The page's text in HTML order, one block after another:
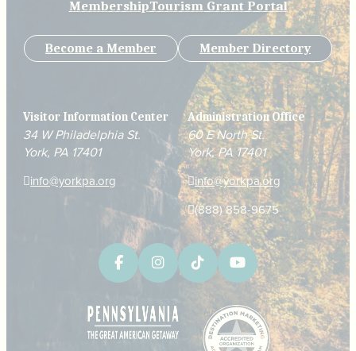
MembershipTourism Grant Portal
Become a Member Member Directory
Visitor Information Center
34 W Philadelphia St.
York, PA 17401
info@yorkpa.org
Administration Office
60 E North St.
York, PA 17401
info@yorkpa.org
(888) 858-9675